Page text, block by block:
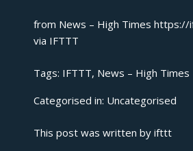
from News – High Times
via IFTTT
Tags: IFTTT, News – High Times
Categorised in: Uncategorised
This post was written by ifttt